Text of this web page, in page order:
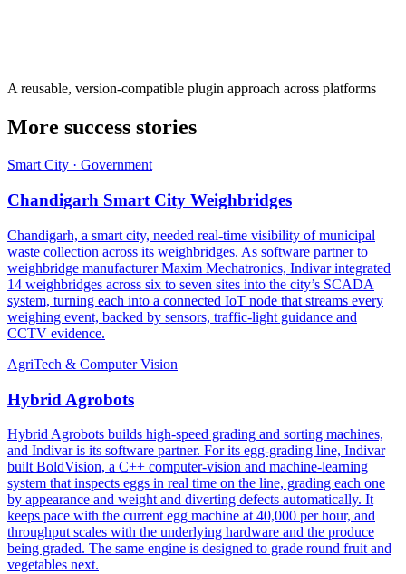
A reusable, version-compatible plugin approach across platforms
More success stories
Smart City · Government
Chandigarh Smart City Weighbridges
Chandigarh, a smart city, needed real-time visibility of municipal
waste collection across its weighbridges. As software partner to
weighbridge manufacturer Maxim Mechatronics, Indivar integrated
14 weighbridges across six to seven sites into the city’s SCADA
system, turning each into a connected IoT node that streams every
weighing event, backed by sensors, traffic-light guidance and
CCTV evidence.
AgriTech & Computer Vision
Hybrid Agrobots
Hybrid Agrobots builds high-speed grading and sorting machines,
and Indivar is its software partner. For its egg-grading line, Indivar
built BoldVision, a C++ computer-vision and machine-learning
system that inspects eggs in real time on the line, grading each one
by appearance and weight and diverting defects automatically. It
keeps pace with the current egg machine at 40,000 per hour, and
throughput scales with the underlying hardware and the produce
being graded. The same engine is designed to grade round fruit and
vegetables next.